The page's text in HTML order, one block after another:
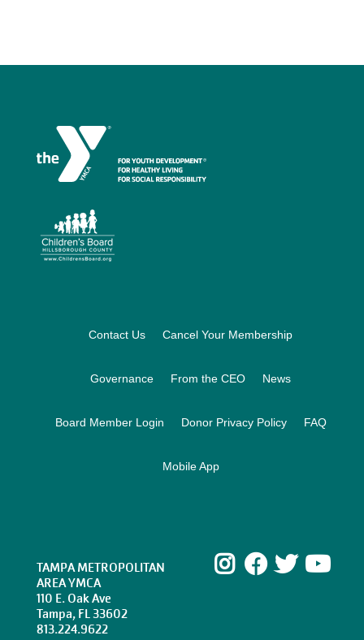
Contact Us Cancel Your Membership
Governance From the CEO News
Board Member Login Donor Privacy Policy FAQ
Mobile App
TAMPA METROPOLITAN
AREA YMCA
110 E. Oak Ave
Tampa, FL 33602
813.224.9622
Instagram
Facebook